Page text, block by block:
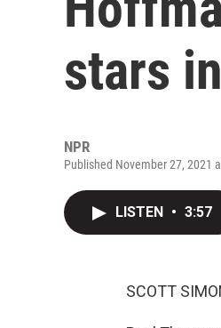
stars
NPR
Published November 27, 2021
LISTEN • 3:57
SCOTT